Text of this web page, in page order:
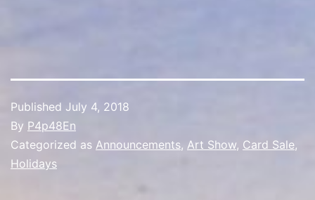
Published July 4, 2018
By P4p48En
Categorized as Announcements, Art Show, Card Sale,
Holidays